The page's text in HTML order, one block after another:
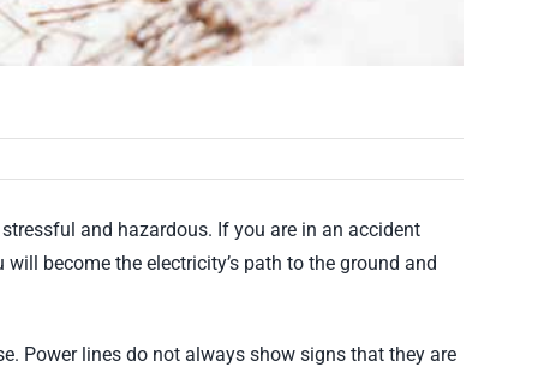
and hazardous. If you are in an accident
become the electricity’s path to the ground and
Power lines do not always show signs that they are